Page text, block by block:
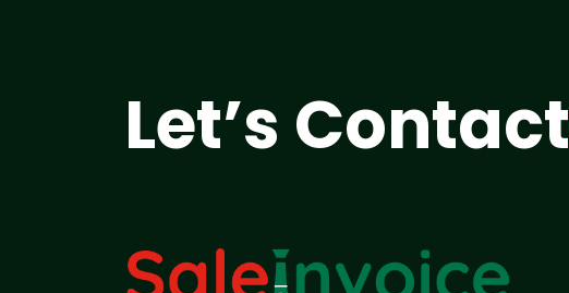
Let’s Contact